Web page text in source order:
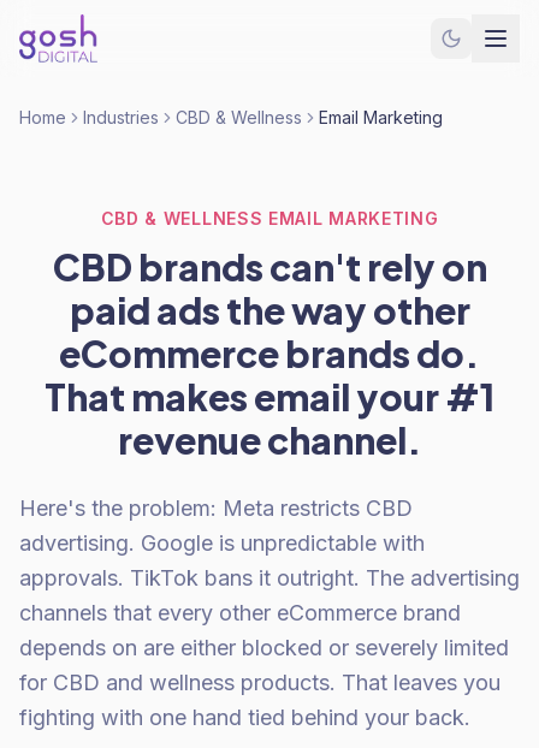
Home Industries CBD & Wellness Email Marketing
CBD & WELLNESS EMAIL MARKETING
CBD brands can't rely on
paid ads the way other
eCommerce brands do.
That makes email your #1
revenue channel.
Here's the problem: Meta restricts CBD
advertising. Google is unpredictable with
approvals. TikTok bans it outright. The advertising
channels that every other eCommerce brand
depends on are either blocked or severely limited
for CBD and wellness products. That leaves you
fighting with one hand tied behind your back.